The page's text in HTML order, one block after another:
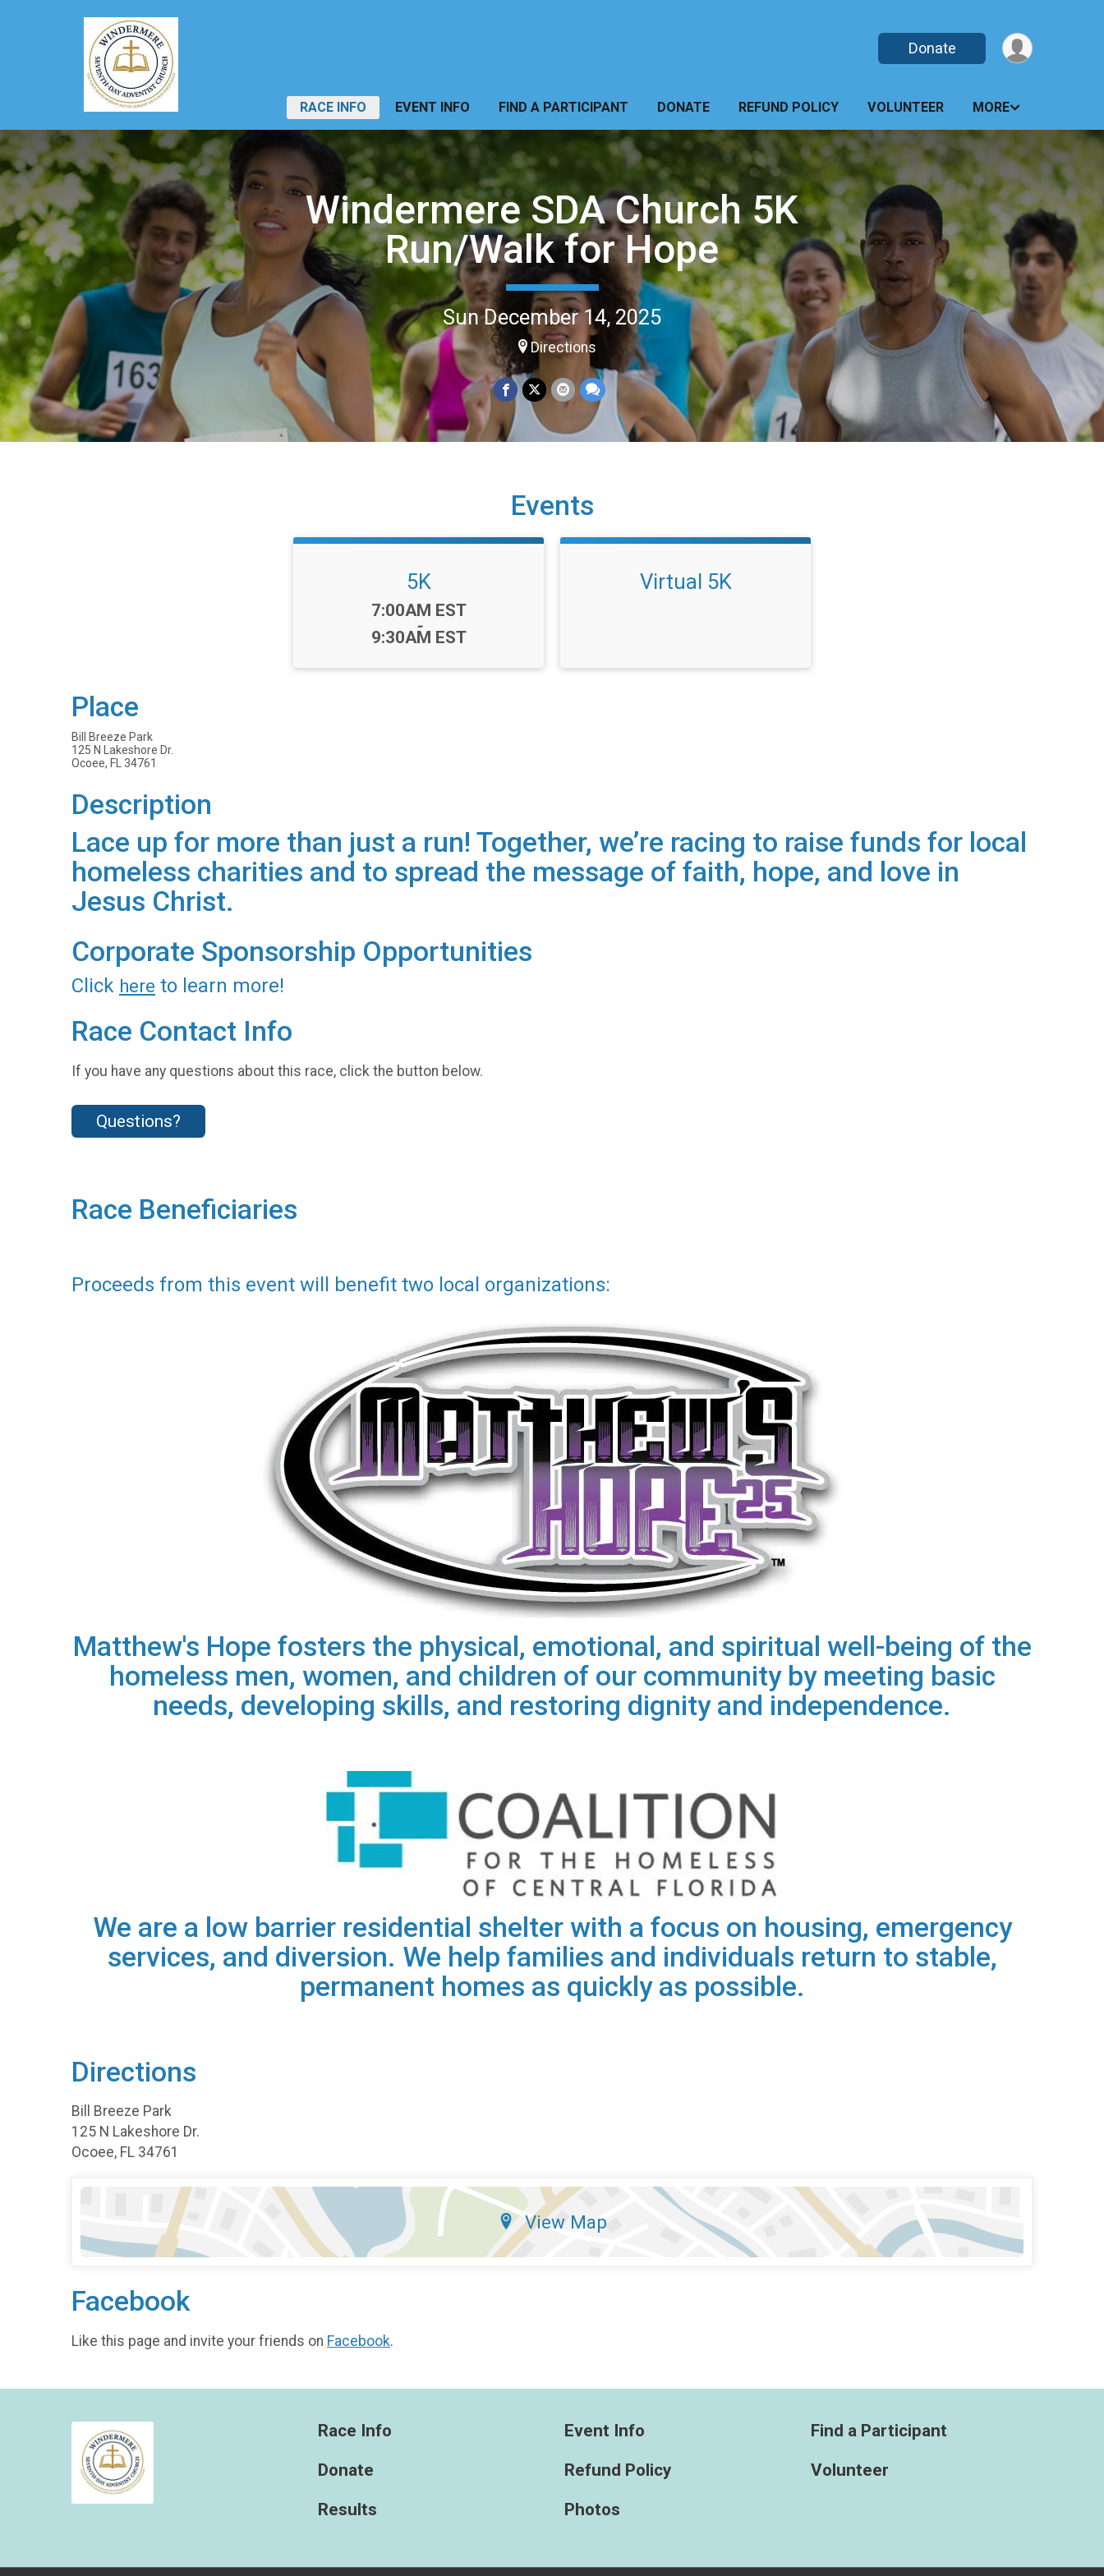
Donate
RACE INFO EVENT INFO FIND A PARTICIPANT DONATE REFUND POLICY VOLUNTEER MORE
Windermere SDA Church 5K
Run/Walk for Hope
Sun December 14, 2025
Directions
Events
5K
Time:
7:00AM EST
-
9:30AM EST
Virtual 5K
Place
Bill Breeze Park
125 N Lakeshore Dr.
Ocoee, FL 34761
Description
Lace up for more than just a run! Together, we’re racing to raise funds for local
homeless charities and to spread the message of faith, hope, and love in
Jesus Christ.
Corporate Sponsorship Opportunities
Click here to learn more!
Race Contact Info
If you have any questions about this race, click the button below.
Questions?
Race Beneficiaries
Proceeds from this event will benefit two local organizations:
Matthew's Hope fosters the physical, emotional, and spiritual well-being of the
homeless men, women, and children of our community by meeting basic
needs, developing skills, and restoring dignity and independence.
​We are a low barrier residential shelter with a focus on housing, emergency
services, and diversion. We help families and individuals return to stable,
permanent homes as quickly as possible.
Directions
Bill Breeze Park
125 N Lakeshore Dr.
Ocoee, FL 34761
View Map
Facebook
Like this page and invite your friends on Facebook.
Race Info
Donate
Results
Event Info
Refund Policy
Photos
Find a Participant
Volunteer